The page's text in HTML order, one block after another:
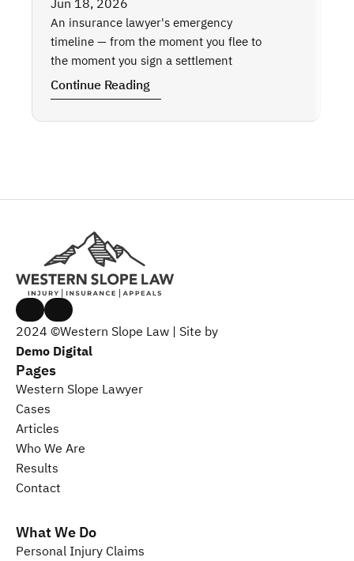
An insurance lawyer's emergency
timeline — from the moment you flee to
the moment you sign a settlement
Continue Reading
Demo Digital
Pages
Western Slope Lawyer
Cases
Articles
Who We Are
Results
Contact
What We Do
Personal Injury Claims